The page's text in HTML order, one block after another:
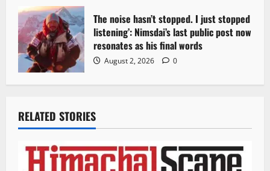
The noise hasn’t stopped. I just stopped
listening’: Nimsdai’s last public post now
resonates as his final words
August 2, 2026 0
RELATED STORIES